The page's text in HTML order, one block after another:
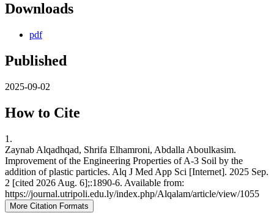
Downloads
pdf
Published
2025-09-02
How to Cite
1.
Zaynab Alqadhqad, Shrifa Elhamroni, Abdalla Aboulkasim.
Improvement of the Engineering Properties of A-3 Soil by the
addition of plastic particles. Alq J Med App Sci [Internet]. 2025 Sep.
2 [cited 2026 Aug. 6];:1890-6. Available from:
https://journal.utripoli.edu.ly/index.php/Alqalam/article/view/1055
More Citation Formats